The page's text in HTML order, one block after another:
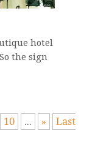
hotel
the sign
10 ... »
Last